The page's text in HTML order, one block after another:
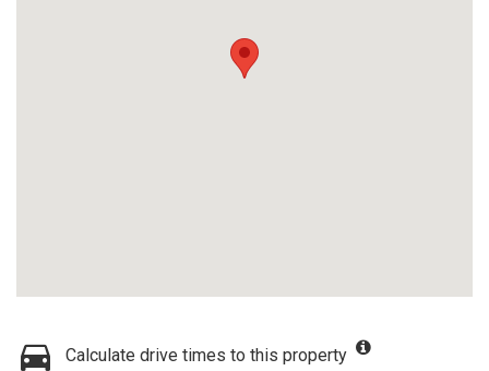
Calculate drive times to this property